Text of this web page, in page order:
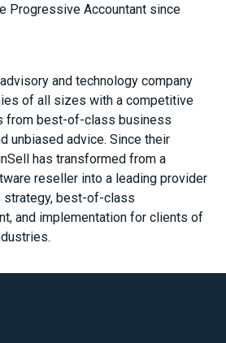
Progressive Accountant since
and technology company
of all sizes with a competitive
from best-of-class business
unbiased advice. Since their
has transformed from a
reseller into a leading provider
best-of-class
and implementation for clients of